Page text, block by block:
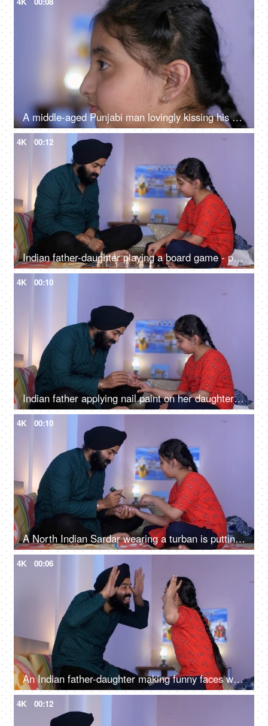
A middle-aged Punjabi man lovingly kissing his daughter on the forehead - a father-daughter moment, fatherly love
4K 00:12
Indian father-daughter playing a board game - playing chess, checkmate, squabbling, mind game
4K 00:10
Indian father applying nail paint on her daughter's nails - cosmetic, father-daughter bonding
4K 00:10
A North Indian Sardar wearing a turban is putting Mehendi on his daughter's hand - Henna, festival time, girl hobby
4K 00:06
An Indian father-daughter making funny faces while looking at each other - father-daughter bonding, playtime
4K 00:12